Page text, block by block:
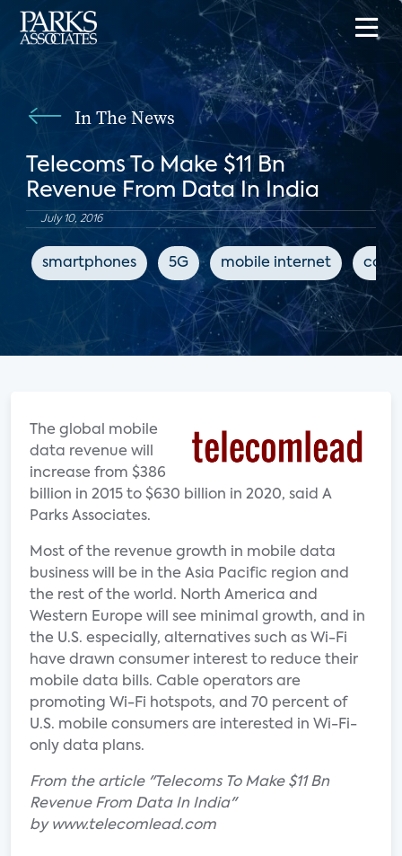
In The News
Telecoms To Make $11 Bn
Revenue From Data In India
July 10, 2016
smartphones 5G mobile internet
The global mobile
data revenue will
increase from $386
billion in 2015 to $630 billion in 2020, said A
Parks Associates.
Most of the revenue growth in mobile data
business will be in the Asia Pacific region and
the rest of the world. North America and
Western Europe will see minimal growth, and in
the U.S. especially, alternatives such as Wi-Fi
have drawn consumer interest to reduce their
mobile data bills. Cable operators are
promoting Wi-Fi hotspots, and 70 percent of
U.S. mobile consumers are interested in Wi-Fi-
only data plans.
From the article "Telecoms To Make $11 Bn
Revenue From Data In India"
by www.telecomlead.com